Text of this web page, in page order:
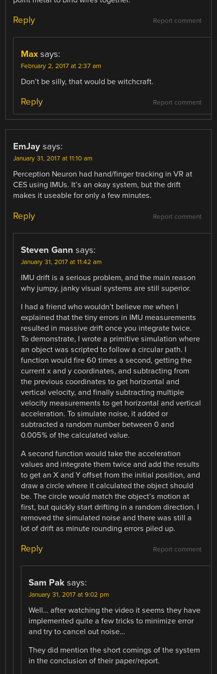
Report comment
Reply
Max says:
February 2, 2017 at 2:37 am
Don’t be silly, that would be witchcraft.
Report comment
Reply
EmJay says:
January 31, 2017 at 11:10 am
Perception Neuron had hand/finger tracking in VR at
CES using IMUs. It’s an okay system, but the drift
makes it useable for only a few minutes.
Report comment
Reply
Steven Gann says:
January 31, 2017 at 11:42 am
IMU drift is a serious problem, and the main reason
why jumpy, janky visual systems are still superior.
I had a friend who wouldn’t believe me when I
explained that the tiny errors in IMU measurements
resulted in massive drift once you integrate twice.
To demonstrate, I wrote a primitive simulation where
an object was scripted to follow a circular path. I
function would fire 60 times a second, getting the
current x and y coordinates, and subtracting from
the previous coordinates to get horizontal and
vertical velocity, and finally subtracting multiple
velocity measurements to get horizontal and vertical
acceleration. To simulate noise, it added or
subtracted a random number between 0 and
0.005% of the calculated value.
A second function would take the acceleration
values and integrate them twice and add the results
to get an X and Y offset from the initial position, and
draw a circle where it calculated the object should
be. The circle would match the object’s motion at
first, but quickly start drifting in a random direction. I
removed the simulated noise and there was still a
lot of drift as minute rounding errors piled up.
Report comment
Reply
Sam Pak says:
January 31, 2017 at 9:02 pm
Well… after watching the video it seems they have
implemented quite a few tricks to minimize error
and try to cancel out noise…
They did mention the short comings of the system
in the conclusion of their paper/report.